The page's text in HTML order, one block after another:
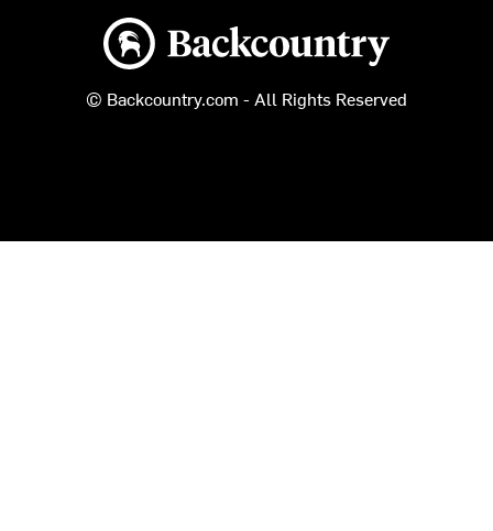
Backcountry logo
© Backcountry.com - All Rights Reserved